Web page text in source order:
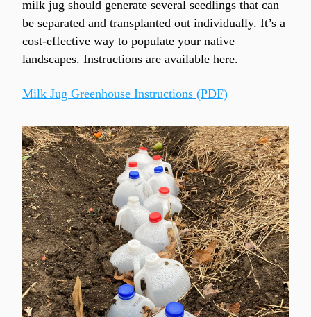
milk jug should generate several seedlings that can
be separated and transplanted out individually. It’s a
cost-effective way to populate your native
landscapes. Instructions are available here.
Milk Jug Greenhouse Instructions (PDF)